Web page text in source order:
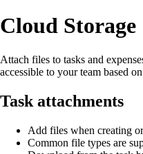
Cloud Storage
Attach files to tasks and
accessible to your team based
Task attachments
Add files when creating
Common file types are